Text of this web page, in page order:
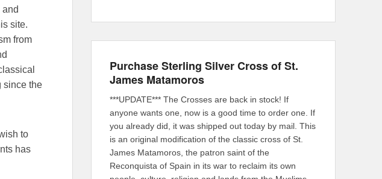
site.
from
since the
to
has
Purchase Sterling Silver Cross of St.
James Matamoros
***UPDATE*** The Crosses are back in stock! If
anyone wants one, now is a good time to order one. If
you already did, it was shipped out today by mail. This
is an original modification of the classic cross of St.
James Matamoros, the patron saint of the
Reconquista of Spain in its war to reclaim its own